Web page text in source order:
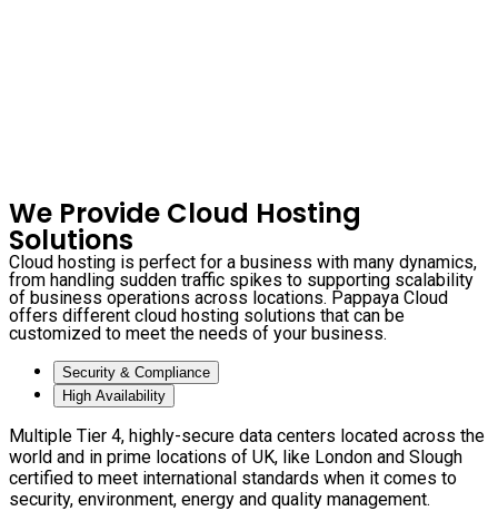
We Provide Cloud Hosting
Solutions
Cloud hosting is perfect for a business with many dynamics,
from handling sudden traffic spikes to supporting scalability
of business operations across locations. Pappaya Cloud
offers different cloud hosting solutions that can be
customized to meet the needs of your business.
Security & Compliance
High Availability
Multiple Tier 4, highly-secure data centers located across the
world and in prime locations of UK, like London and Slough
certified to meet international standards when it comes to
security, environment, energy and quality management.